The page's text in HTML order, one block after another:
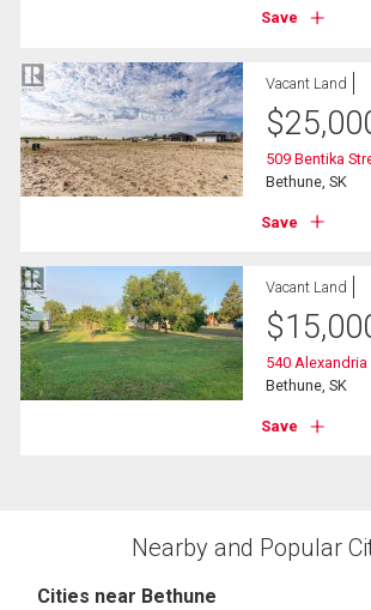
Save
Vacant Land
$
509 Bentika
Bethune, SK
Save
Vacant Land
$
540
Bethune, SK
Save
Nearby and Popular
Cities near Bethune